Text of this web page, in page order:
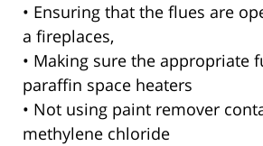
• Ensuring that the flues are
a fireplaces,
• Making sure the appropriate
paraffin space heaters
• Not using paint remover
methylene chloride